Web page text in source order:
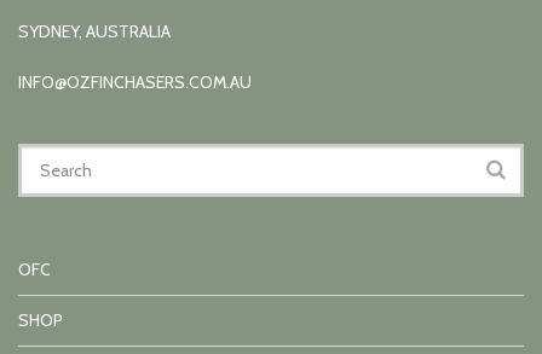
SYDNEY, AUSTRALIA
INFO@OZFINCHASERS.COM.AU
OFC
SHOP